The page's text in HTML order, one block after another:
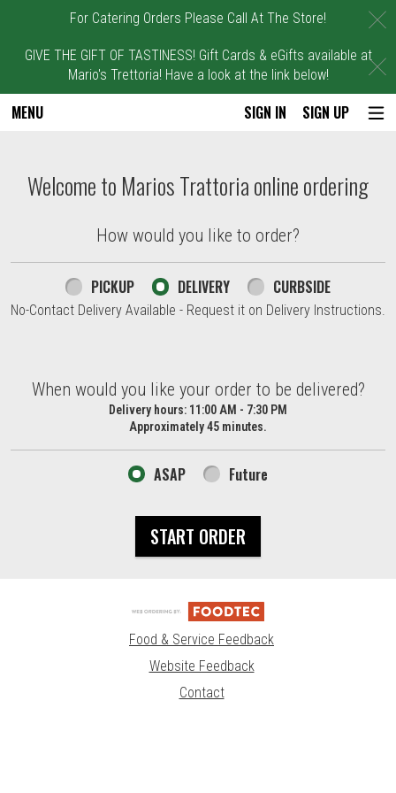
For Catering Orders Please Call At The Store!
GIVE THE GIFT OF TASTINESS! Gift Cards & eGifts available at
Mario's Trettoria! Have a look at the link below!
MENU SIGN IN SIGN UP
Welcome to Marios Trattoria online ordering
How would you like to order?
How would you like to order?
PICKUP DELIVERY CURBSIDE
No-Contact Delivery Available - Request it on Delivery Instructions.
When would you like your order to be delivered?
When would you like your order to be delivered?
Delivery hours: 11:00 AM - 7:30 PM
Approximately 45 minutes.
ASAP Future
START ORDER
Food & Service Feedback
Website Feedback
Contact